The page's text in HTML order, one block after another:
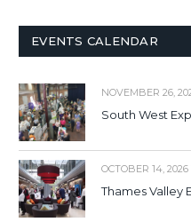
EVENTS CALENDAR
NOVEMBER 26,
South West
OCTOBER 14, 2026
Thames Valley